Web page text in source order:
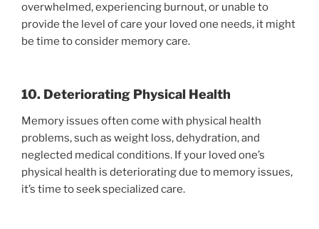
overwhelmed, experiencing burnout, or unable to
provide the level of care your loved one needs, it might
be time to consider memory care.
10. Deteriorating Physical Health
Memory issues often come with physical health
problems, such as weight loss, dehydration, and
neglected medical conditions. If your loved one’s
physical health is deteriorating due to memory issues,
it’s time to seek specialized care.